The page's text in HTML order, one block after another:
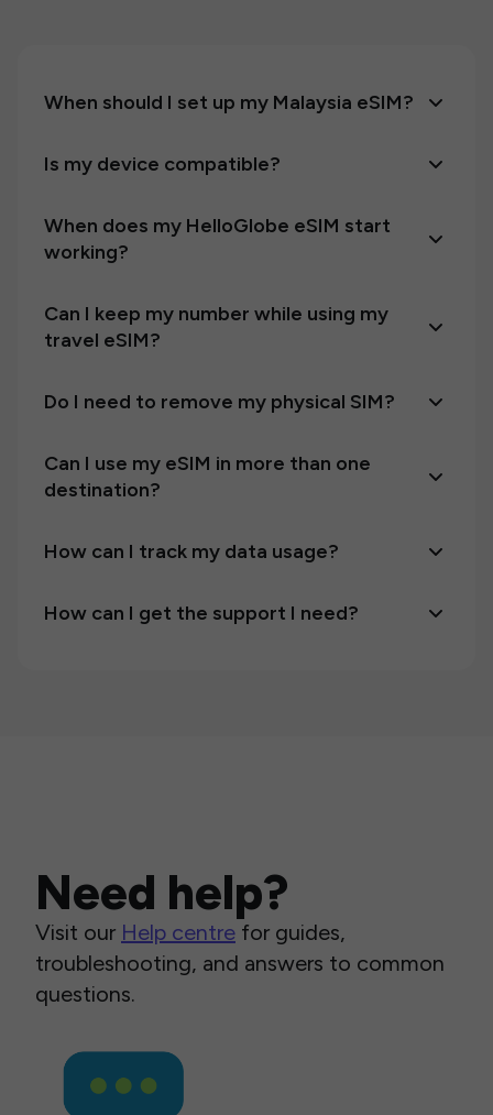
When should I set up my Malaysia eSIM?
Is my device compatible?
When does my HelloGlobe eSIM start
working?
Can I keep my number while using my
travel eSIM?
Do I need to remove my physical SIM?
Can I use my eSIM in more than one
destination?
How can I track my data usage?
How can I get the support I need?
Need help?
Visit our Help centre for guides,
troubleshooting, and answers to common
questions.